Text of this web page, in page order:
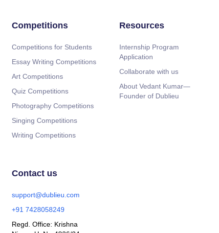
Competitions
Competitions for Students
Essay Writing Competitions
Art Competitions
Quiz Competitions
Photography Competitions
Singing Competitions
Writing Competitions
Resources
Internship Program
Application
Collaborate with us
About Vedant Kumar—
Founder of Dublieu
Contact us
support@dublieu.com
+91 7428058249
Regd. Office: Krishna